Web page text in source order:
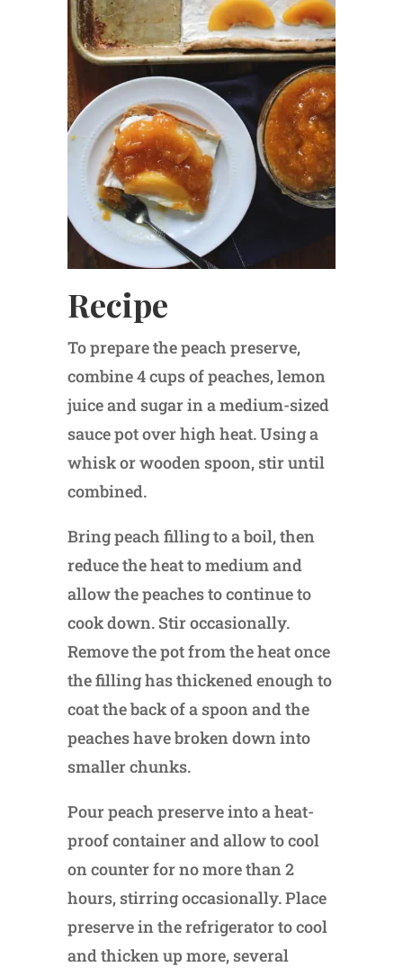
Recipe
To prepare the peach preserve,
combine 4 cups of peaches, lemon
juice and sugar in a medium-sized
sauce pot over high heat. Using a
whisk or wooden spoon, stir until
combined.
Bring peach filling to a boil, then
reduce the heat to medium and
allow the peaches to continue to
cook down. Stir occasionally.
Remove the pot from the heat once
the filling has thickened enough to
coat the back of a spoon and the
peaches have broken down into
smaller chunks.
Pour peach preserve into a heat-
proof container and allow to cool
on counter for no more than 2
hours, stirring occasionally. Place
preserve in the refrigerator to cool
and thicken up more, several